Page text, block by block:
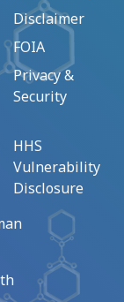
Disclaimer
FOIA
Privacy &
Security
HHS
Vulnerability
Disclosure